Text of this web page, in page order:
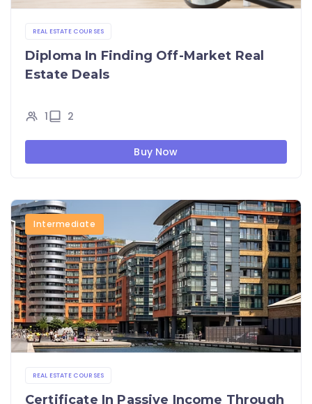
REAL ESTATE COURSES
Diploma In Finding Off-Market Real
Estate Deals
1 2
Buy Now
Intermediate
REAL ESTATE COURSES
Certificate In Passive Income Through